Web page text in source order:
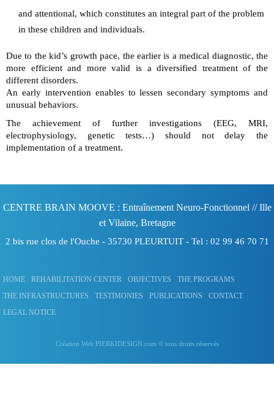
and attentional, which constitutes an integral part of the problem
in these children and individuals.
Due to the kid’s growth pace, the earlier is a medical diagnostic, the
more efficient and more valid is a diversified treatment of the
different disorders.
An early intervention enables to lessen secondary symptoms and
unusual behaviors.
The achievement of further investigations (EEG, MRI,
electrophysiology, genetic tests…) should not delay the
implementation of a treatment.
CENTRE BRAIN MOOVE : Entraînement Neuro-Fonctionnel // Ille
et Vilaine, Bretagne
2 bis rue clos de l'Ouche - 35730 PLEURTUIT- Tel : 02 99 46 70 71
HOME REHABILITATION CENTER OBJECTIVES
THE PROGRAMS
THE INFRASTRUCTURES
TESTIMONIES PUBLICATIONS
CONTACT
LEGAL NOTICE
Création Web PIERKIDESIGN.com © tous droits réservés